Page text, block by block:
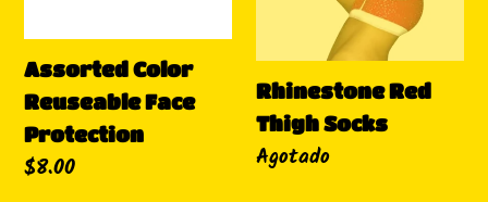
Assorted Color
Reuseable Face
Protection
Precio
$8.00
Rhinestone Red
Thigh Socks
Disponibilidad
Agotado